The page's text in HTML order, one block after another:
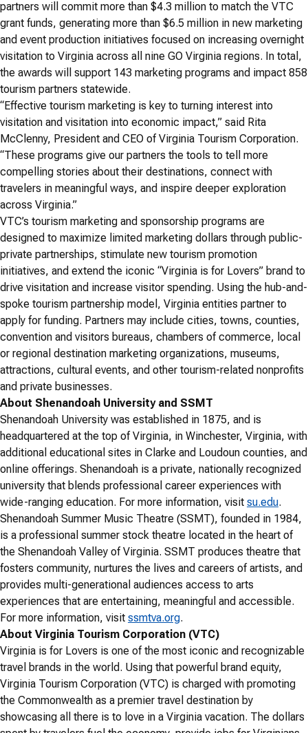
partners will commit more than $4.3 million to match the VTC
grant funds, generating more than $6.5 million in new marketing
and event production initiatives focused on increasing overnight
visitation to Virginia across all nine GO Virginia regions. In total,
the awards will support 143 marketing programs and impact 858
tourism partners statewide.
“Effective tourism marketing is key to turning interest into
visitation and visitation into economic impact,” said Rita
McClenny, President and CEO of Virginia Tourism Corporation.
“These programs give our partners the tools to tell more
compelling stories about their destinations, connect with
travelers in meaningful ways, and inspire deeper exploration
across Virginia.”
VTC’s tourism marketing and sponsorship programs are
designed to maximize limited marketing dollars through public-
private partnerships, stimulate new tourism promotion
initiatives, and extend the iconic “Virginia is for Lovers” brand to
drive visitation and increase visitor spending. Using the hub-and-
spoke tourism partnership model, Virginia entities partner to
apply for funding. Partners may include cities, towns, counties,
convention and visitors bureaus, chambers of commerce, local
or regional destination marketing organizations, museums,
attractions, cultural events, and other tourism-related nonprofits
and private businesses.
About Shenandoah University and SSMT
Shenandoah University was established in 1875, and is
headquartered at the top of Virginia, in Winchester, Virginia, with
additional educational sites in Clarke and Loudoun counties, and
online offerings. Shenandoah is a private, nationally recognized
university that blends professional career experiences with
wide-ranging education. For more information, visit su.edu.
Shenandoah Summer Music Theatre (SSMT), founded in 1984,
is a professional summer stock theatre located in the heart of
the Shenandoah Valley of Virginia. SSMT produces theatre that
fosters community, nurtures the lives and careers of artists, and
provides multi-generational audiences access to arts
experiences that are entertaining, meaningful and accessible.
For more information, visit ssmtva.org.
About Virginia Tourism Corporation (VTC)
Virginia is for Lovers is one of the most iconic and recognizable
travel brands in the world. Using that powerful brand equity,
Virginia Tourism Corporation (VTC) is charged with promoting
the Commonwealth as a premier travel destination by
showcasing all there is to love in a Virginia vacation. The dollars